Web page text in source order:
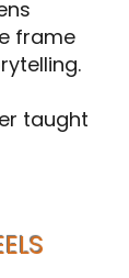
frame
taught